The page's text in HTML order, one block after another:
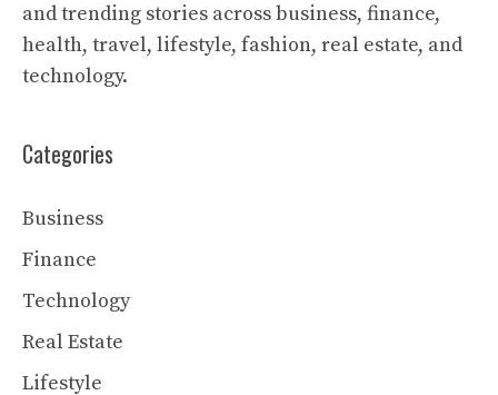
and trending stories across business, finance,
health, travel, lifestyle, fashion, real estate, and
technology.
Categories
Business
Finance
Technology
Real Estate
Lifestyle